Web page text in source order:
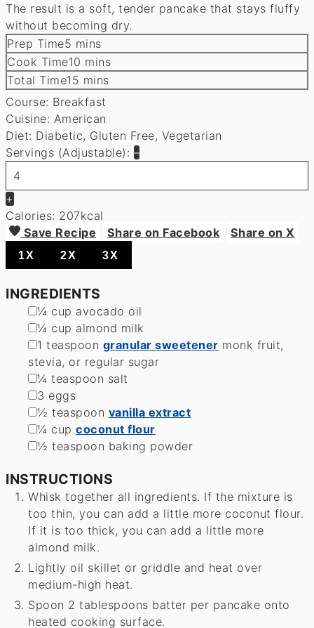
The result is a soft, tender pancake that stays fluffy
without becoming dry.
Prep Time5 minutes
mins
Cook Time10 minutes
mins
Total Time15 minutes
mins
Course: Breakfast
Cuisine: American
Diet: Diabetic, Gluten Free, Vegetarian
Servings (Adjustable): –
+
Calories: 207kcal
Save Recipe
Share on Facebook Share on X
1X 2X 3X
INGREDIENTS
▢
¼ cup avocado oil
▢
¼ cup almond milk
▢
1 teaspoon granular sweetener monk fruit,
stevia, or regular sugar
▢
¼ teaspoon salt
▢
3 eggs
▢
½ teaspoon vanilla extract
▢
¼ cup coconut flour
▢
½ teaspoon baking powder
INSTRUCTIONS
Whisk together all ingredients. If the mixture is
too thin, you can add a little more coconut flour.
If it is too thick, you can add a little more
almond milk.
Lightly oil skillet or griddle and heat over
medium-high heat.
Spoon 2 tablespoons batter per pancake onto
heated cooking surface.